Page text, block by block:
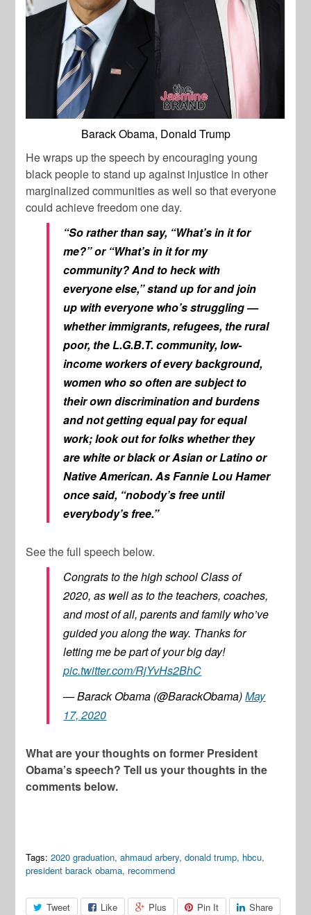
Barack Obama, Donald Trump
He wraps up the speech by encouraging young
black people to stand up against injustice in other
marginalized communities as well so that everyone
could achieve freedom one day.
“So rather than say, “What’s in it for
me?” or “What’s in it for my
community? And to heck with
everyone else,” stand up for and join
up with everyone who’s struggling —
whether immigrants, refugees, the rural
poor, the L.G.B.T. community, low-
income workers of every background,
women who so often are subject to
their own discrimination and burdens
and not getting equal pay for equal
work; look out for folks whether they
are white or black or Asian or Latino or
Native American. As Fannie Lou Hamer
once said, “nobody’s free until
everybody’s free.”
See the full speech below.
Congrats to the high school Class of
2020, as well as to the teachers, coaches,
and most of all, parents and family who’ve
guided you along the way. Thanks for
letting me be part of your big day!
pic.twitter.com/RjYvHs2BhC
— Barack Obama (@BarackObama)May
17, 2020
What are your thoughts on former President
Obama’s speech? Tell us your thoughts in the
comments below.
Tags: 2020 graduation,ahmaud arbery,donald trump, hbcu,
president barack obama, recommend
Tweet Like Plus Pin It Share